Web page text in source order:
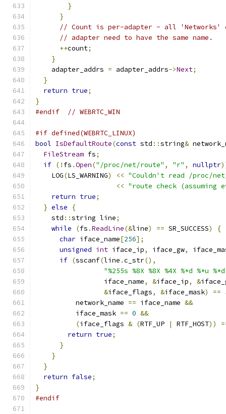
}
}
// Count is per-adapter - all 'Networks'
// adapter need to have the same name.
++count;
}
    adapter_addrs
= adapter_addrs->Next;
}
return true;
}
#endif
// WEBRTC_WIN
#if defined(WEBRTC_LINUX)
bool IsDefaultRoute(const std ::string&
FileStream fs;
if (! fs .Open("/proc/net/route" , "r" , nullptr
    LOG
(LS_WARNING) << "Couldn't read /proc/
<< "route check
return true;
} else
{
    std
::string line;
while
(fs .ReadLine(&line) == SR_SUCCESS)
{
char iface_name[256];
unsigned int iface_ip, iface_gw,
if (sscanf(line .c_str(),
"%255s %8X %8X %4X %*d %*u
                 iface_name
, &iface_ip, &
&iface_flags, &iface_mask) ==
          network_name
== iface_name &&
          iface_mask
== 0 &&
(iface_flags & (RTF_UP | RTF_HOST))
return true;
}
}
}
return false;
}
#endif